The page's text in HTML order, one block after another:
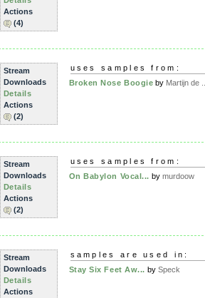
Actions
(4)
Stream
Downloads
Details
Actions
(2)
uses samples from:
Broken Nose Boogie by Martijn de ...
Stream
Downloads
Details
Actions
(2)
uses samples from:
On Babylon Vocal... by murdoow
Stream
Downloads
Details
Actions
samples are used in:
Stay Six Feet Aw... by Speck